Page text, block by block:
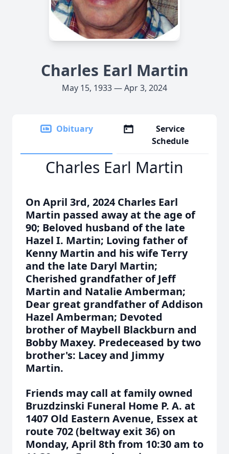
Charles Earl Martin
May 15, 1933 — Apr 3, 2024
Obituary
Service
Schedule
Charles Earl Martin
On April 3rd, 2024 Charles Earl
Martin passed away at the age of
90; Beloved husband of the late
Hazel I. Martin; Loving father of
Kenny Martin and his wife Terry
and the late Daryl Martin;
Cherished grandfather of Jeff
Martin and Natalie Amberman;
Dear great grandfather of Addison
Hazel Amberman; Devoted
brother of Maybell Blackburn and
Bobby Maxey. Predeceased by two
brother's: Lacey and Jimmy
Martin.
Friends may call at family owned
Bruzdzinski Funeral Home P. A. at
1407 Old Eastern Avenue, Essex at
route 702 (beltway exit 36) on
Monday, April 8th from 10:30 am to